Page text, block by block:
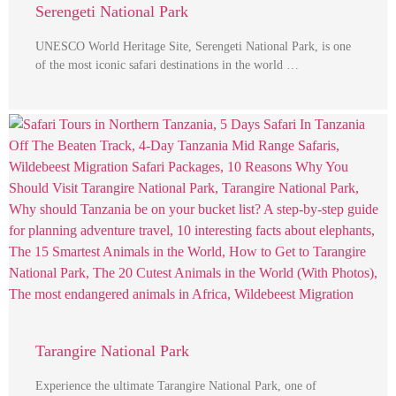
Serengeti National Park
UNESCO World Heritage Site, Serengeti National Park, is one
of the most iconic safari destinations in the world …
Tarangire National Park
Experience the ultimate Tarangire National Park, one of